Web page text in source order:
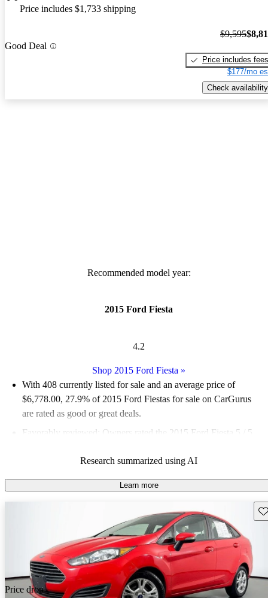
Price includes $1,733 shipping
Good Deal
$9,595
Price includes fees
$177/mo
Check availability
Recommended model year:
2015 Ford Fiesta
4.2
Shop 2015 Ford Fiesta »
With 408 currently listed for sale and an average price of
$6,778.00, 27.9% of 2015 Ford Fiestas for sale on CarGurus
are rated as good or great deals.
Favorably reviewed:
Owners rated the 2015 Ford Fiesta 5 / 5
65.4% of 2015 Fiesta models on CarGurus are accident free
Research summarized using AI
Learn more
Price drop